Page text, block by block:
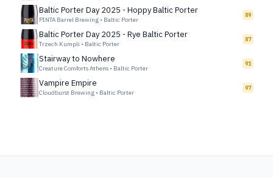
Baltic Porter Day 2025 - Hoppy Baltic Porter
PINTA Barrel Brewing • Baltic Porter
89
Baltic Porter Day 2025 - Rye Baltic Porter
Trzech Kumpli • Baltic Porter
87
Stairway to Nowhere
Creature Comforts Athens • Baltic Porter
91
Vampire Empire
Cloudburst Brewing • Baltic Porter
97